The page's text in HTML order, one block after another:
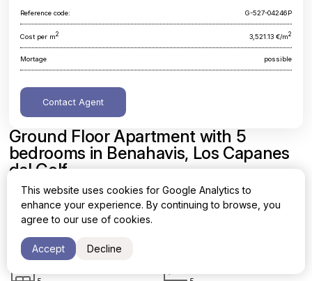
Ground Floor Apartment with 5
bedrooms in Benahavis, Los Capanes
del Golf
Malaga, Benahavis, Los Capanes del Golf
2
Reference code: G-527-04246P
Cost per m2 3,521.13 €/m2
Mortage possible
Contact Agent
This website uses cookies for Google Analytics to
enhance your experience. By continuing to browse, you
agree to our use of cookies.
Accept Decline